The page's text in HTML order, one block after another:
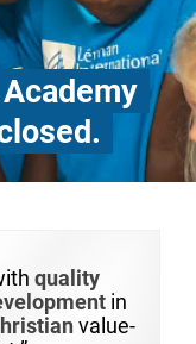
quality
in
value-